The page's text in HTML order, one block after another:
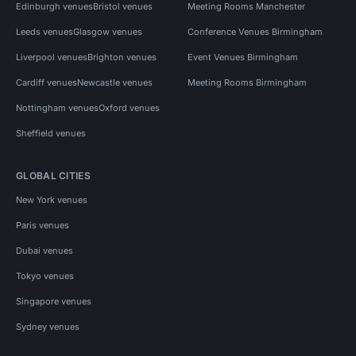
Edinburgh venuesBristol venues
Leeds venuesGlasgow venues
Liverpool venuesBrighton venues
Cardiff venuesNewcastle venues
Nottingham venuesOxford venues
Sheffield venues
Meeting Rooms Manchester
Conference Venues Birmingham
Event Venues Birmingham
Meeting Rooms Birmingham
GLOBAL CITIES
New York venues
Paris venues
Dubai venues
Tokyo venues
Singapore venues
Sydney venues